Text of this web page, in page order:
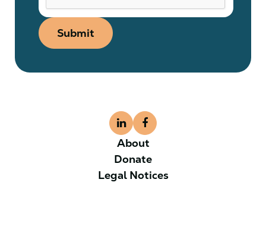
Submit
About
Donate
Legal Notices